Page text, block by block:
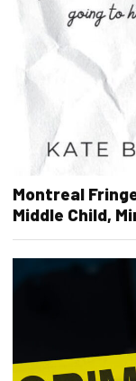
Montreal
Middle Child,